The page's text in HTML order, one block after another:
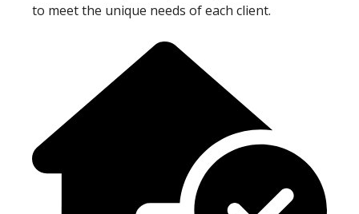
to meet the unique needs of each client.